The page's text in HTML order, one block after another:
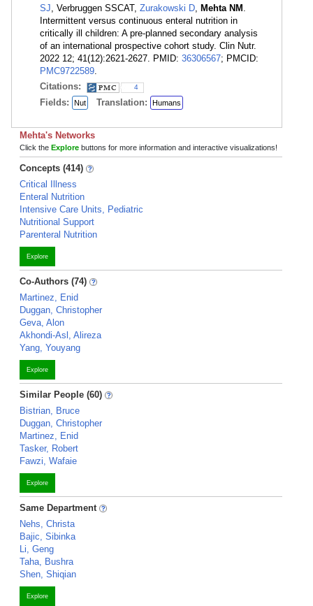
SJ, Verbruggen SSCAT, Zurakowski D, Mehta NM .
Intermittent versus continuous enteral nutrition in
critically ill children: A pre-planned secondary analysis
of an international prospective cohort study. Clin Nutr.
2022 12; 41(12):2621-2627. PMID: 36306567; PMCID:
PMC9722589.
Citations:
4
Fields: Nut Translation: Humans
Mehta's Networks
Click the Explore buttons for more information and interactive visualizations!
Concepts (414)
Critical Illness
Enteral Nutrition
Intensive Care Units, Pediatric
Nutritional Support
Parenteral Nutrition
Explore
Co-Authors (74)
Martinez, Enid
Duggan, Christopher
Geva, Alon
Akhondi-Asl, Alireza
Yang, Youyang
Explore
Similar People (60)
Bistrian, Bruce
Duggan, Christopher
Martinez, Enid
Tasker, Robert
Fawzi, Wafaie
Explore
Same Department
Nehs, Christa
Bajic, Sibinka
Li, Geng
Taha, Bushra
Shen, Shiqian
Explore